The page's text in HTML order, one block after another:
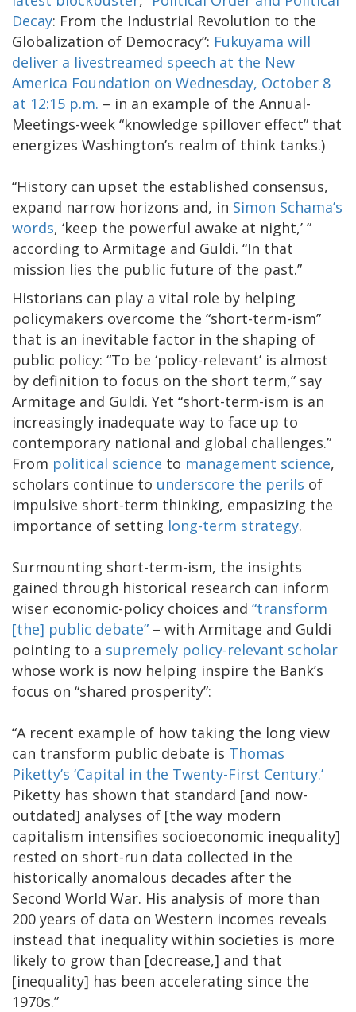
Decay: From the Industrial Revolution to the
Globalization of Democracy”: Fukuyama will
deliver a livestreamed speech at the New
America Foundation on Wednesday, October 8
at 12:15 p.m. – in an example of the Annual-
Meetings-week “knowledge spillover effect” that
energizes Washington’s realm of think tanks.)
“History can upset the established consensus,
expand narrow horizons and, in Simon Schama’s
words, ‘keep the powerful awake at night,’ ”
according to Armitage and Guldi. “In that
mission lies the public future of the past.”
Historians can play a vital role by helping
policymakers overcome the “short-term-ism”
that is an inevitable factor in the shaping of
public policy: “To be ‘policy-relevant’ is almost
by definition to focus on the short term,” say
Armitage and Guldi. Yet “short-term-ism is an
increasingly inadequate way to face up to
contemporary national and global challenges.”
From political science to management science,
scholars continue to underscore the perils of
impulsive short-term thinking, empasizing the
importance of setting long-term strategy.
Surmounting short-term-ism, the insights
gained through historical research can inform
wiser economic-policy choices and “transform
[the] public debate” – with Armitage and Guldi
pointing to a supremely policy-relevant scholar
whose work is now helping inspire the Bank’s
focus on “shared prosperity”:
“A recent example of how taking the long view
can transform public debate is Thomas
Piketty’s ‘Capital in the Twenty-First Century.’
Piketty has shown that standard [and now-
outdated] analyses of [the way modern
capitalism intensifies socioeconomic inequality]
rested on short-run data collected in the
historically anomalous decades after the
Second World War. His analysis of more than
200 years of data on Western incomes reveals
instead that inequality within societies is more
likely to grow than [decrease,] and that
[inequality] has been accelerating since the
1970s.”